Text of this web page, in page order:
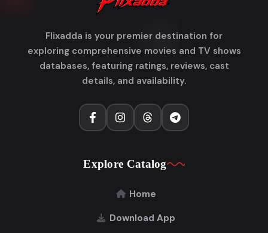
Flixadda is your premier destination for
exploring comprehensive movies and TV shows
databases, featuring ratings, reviews, cast
details, and availability.
Explore Catalog
Home
Download App